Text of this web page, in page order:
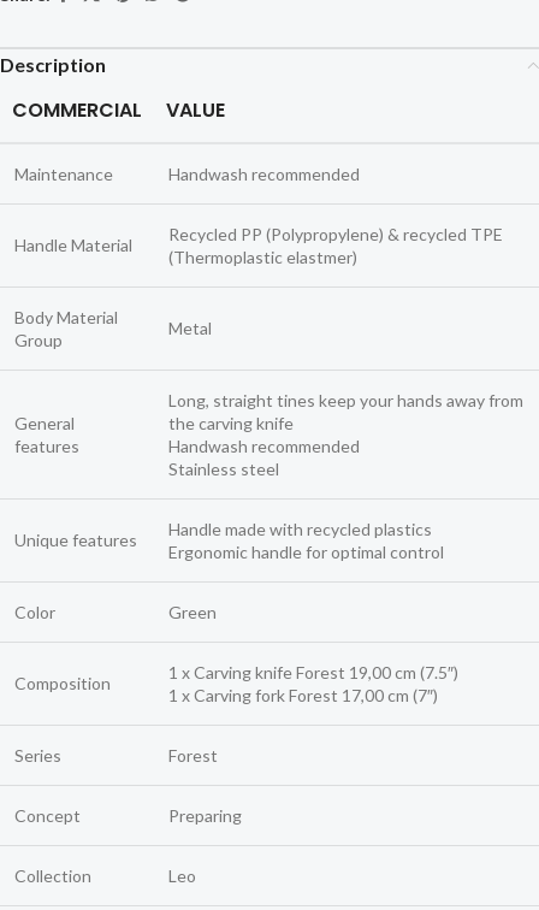
Description
COMMERCIAL VALUE
Maintenance Handwash recommended
Handle Material
Recycled PP (Polypropylene) & recycled TPE
(Thermoplastic elastmer)
Body Material
Group
Metal
General
features
Long, straight tines keep your hands away from
the carving knife
Handwash recommended
Stainless steel
Unique features
Handle made with recycled plastics
Ergonomic handle for optimal control
Color Green
Composition
1 x Carving knife Forest 19,00 cm (7.5″)
1 x Carving fork Forest 17,00 cm (7″)
Series Forest
Concept Preparing
Collection Leo